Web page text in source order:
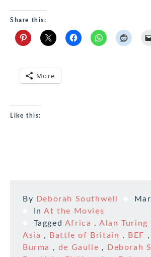
Share this:
More
Like this:
By Deborah Southwell
InAt the Movies
Tagged Africa ,Alan Turing
Asia , Battle of Britain , BEF ,
Burma
, de Gaulle , Deborah